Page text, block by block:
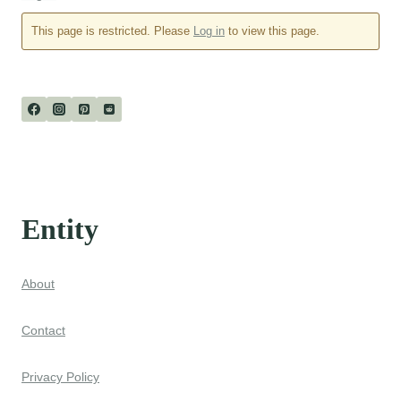
This page is restricted. Please Log in to view this page.
Entity
About
Contact
Privacy Policy